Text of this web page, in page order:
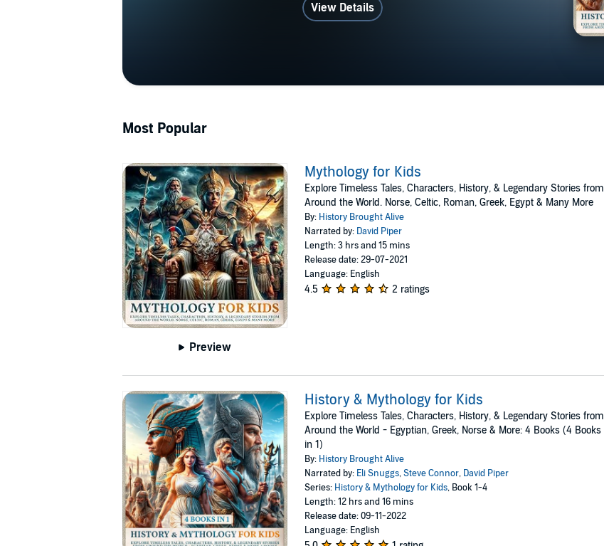
View Details
Most Popular
Preview
Mythology for Kids
Explore Timeless Tales, Characters, History, & Legendary Stories from
Around the World. Norse, Celtic, Roman, Greek, Egypt & Many More
By: History Brought Alive
Narrated by: David Piper
Length: 3 hrs and 15 mins
Release date: 29-07-2021
Language: English
4.5 2 ratings
History & Mythology for Kids
Explore Timeless Tales, Characters, History, & Legendary Stories from
Around the World - Egyptian, Greek, Norse & More: 4 Books (4 Books
in 1)
By: History Brought Alive
Narrated by: Eli Snuggs,Steve Connor, David Piper
Series: History & Mythology for Kids, Book 1-4
Length: 12 hrs and 16 mins
Release date: 09-11-2022
Language: English